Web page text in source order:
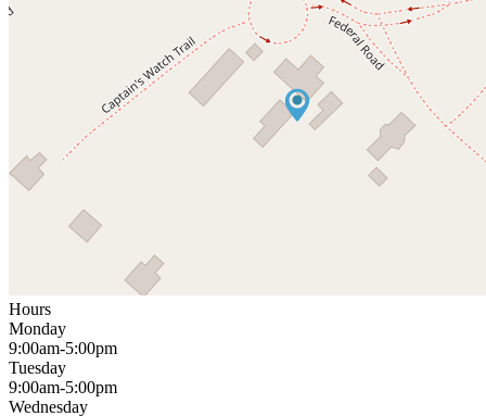
Hours
Monday
9:00am-5:00pm
Tuesday
9:00am-5:00pm
Wednesday